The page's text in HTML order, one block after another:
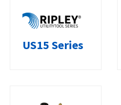
US15 Series